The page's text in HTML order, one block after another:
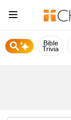
Bible
Trivia